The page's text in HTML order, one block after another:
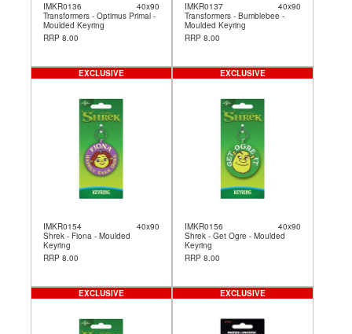
IMKR0136
40x90
Transformers - Optimus Primal -
Moulded Keyring
RRP 8.00
IMKR0137
40x90
Transformers - Bumblebee -
Moulded Keyring
RRP 8.00
IMKR0154
40x90
Shrek - Fiona - Moulded
Keyring
RRP 8.00
EXCLUSIVE
IMKR0156
40x90
Shrek - Get Ogre - Moulded
Keyring
RRP 8.00
EXCLUSIVE
EXCLUSIVE EXCLUSIVE